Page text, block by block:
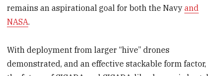
remains an aspirational goal for both the Navyand
NASA.
With deployment from larger “hive” drones
demonstrated, and an effective stackable form factor,